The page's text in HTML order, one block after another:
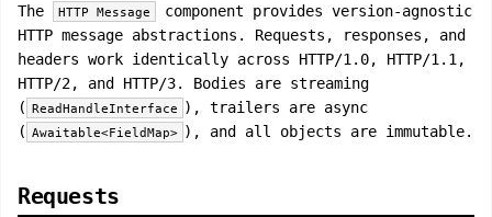
The HTTP Message
component provides version-agnostic
HTTP message abstractions. Requests, responses, and
headers work identically across HTTP/1.0, HTTP/1.1,
HTTP/2, and HTTP/3. Bodies are streaming
( ReadHandleInterface ), trailers are async
( Awaitable<FieldMap> ), and all objects are immutable.
Requests